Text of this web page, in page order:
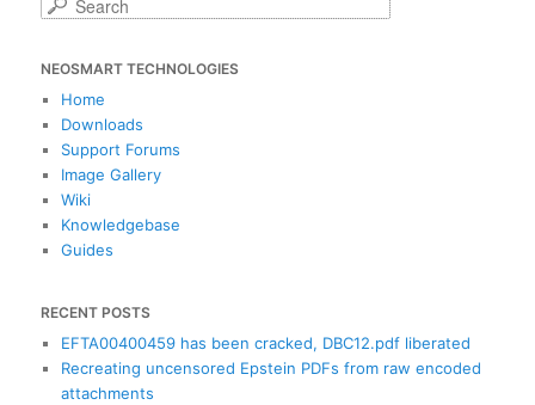
r
c
NEOSMART TECHNOLOGIES
Home
Downloads
Support Forums
Image Gallery
Wiki
Knowledgebase
Guides
RECENT POSTS
EFTA00400459 has been cracked, DBC12.pdf liberated
Recreating uncensored Epstein PDFs from raw encoded
attachments